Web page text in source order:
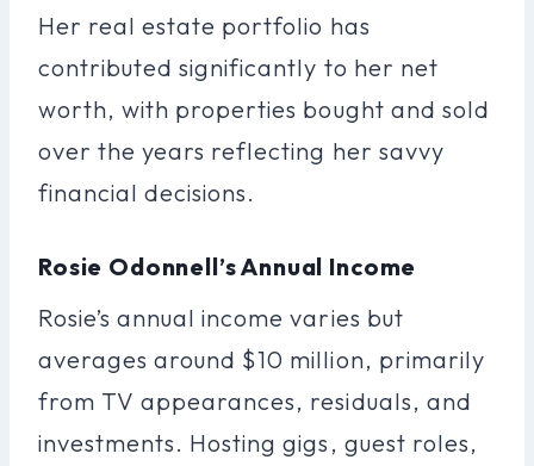
Her real estate portfolio has
contributed significantly to her net
worth, with properties bought and sold
over the years reflecting her savvy
financial decisions.
Rosie Odonnell’s Annual Income
Rosie’s annual income varies but
averages around $10 million, primarily
from TV appearances, residuals, and
investments. Hosting gigs, guest roles,